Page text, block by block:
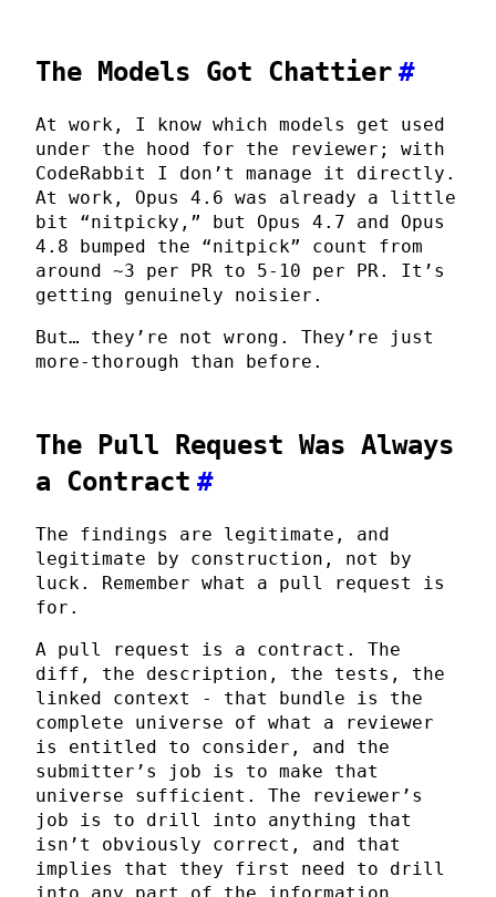
The Models Got Chattier #
At work, I know which models get used
under the hood for the reviewer; with
CodeRabbit I don’t manage it directly.
At work, Opus 4.6 was already a little
bit “nitpicky,” but Opus 4.7 and Opus
4.8 bumped the “nitpick” count from
around ~3 per PR to 5-10 per PR. It’s
getting genuinely noisier.
But… they’re not wrong. They’re just
more-thorough than before.
The Pull Request Was Always
a Contract #
The findings are legitimate, and
legitimate by construction, not by
luck. Remember what a pull request is
for.
A pull request is a contract. The
diff, the description, the tests, the
linked context - that bundle is the
complete universe of what a reviewer
is entitled to consider, and the
submitter’s job is to make that
universe sufficient. The reviewer’s
job is to drill into anything that
isn’t obviously correct, and that
implies that they first need to drill